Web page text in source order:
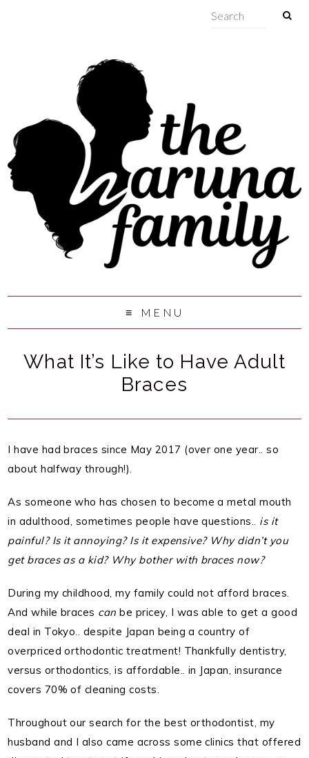
MENU
What It’s Like to Have Adult
Braces
I have had braces since May 2017 (over one year.. so
about halfway through!).
As someone who has chosen to become a metal mouth
in adulthood, sometimes people have questions.. is it
painful? Is it annoying? Is it expensive? Why didn’t you
get braces as a kid? Why bother with braces now?
During my childhood, my family could not afford braces.
And while braces can be pricey, I was able to get a good
deal in Tokyo.. despite Japan being a country of
overpriced orthodontic treatment! Thankfully dentistry,
versus orthodontics, is affordable.. in Japan, insurance
covers 70% of cleaning costs.
Throughout our search for the best orthodontist, my
husband and I also came across some clinics that offered